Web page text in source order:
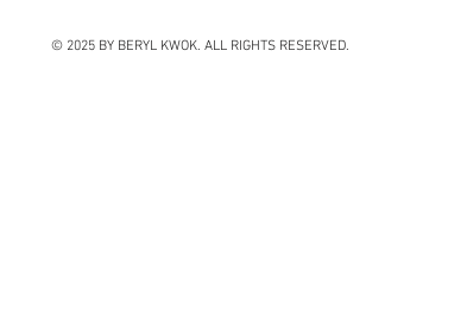
© 2025 BY BERYL KWOK. ALL RIGHTS RESERVED.